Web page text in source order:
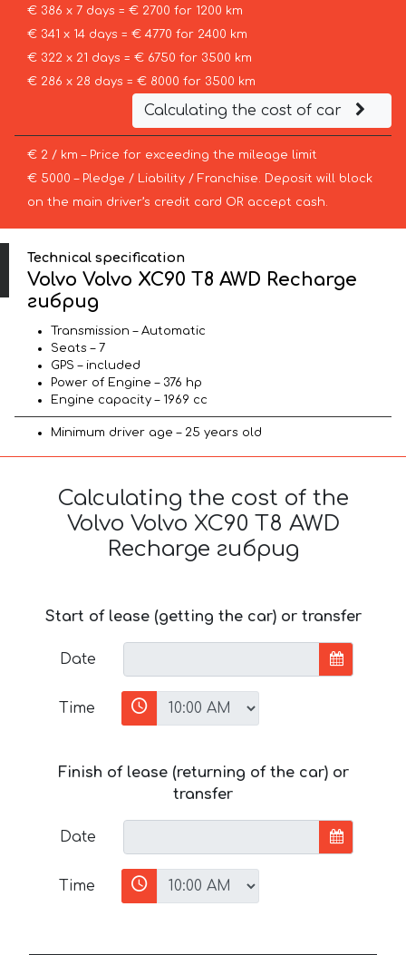
€ 386 x 7 days = € 2700 for 1200 km
€ 341 x 14 days = € 4770 for 2400 km
€ 322 x 21 days = € 6750 for 3500 km
€ 286 x 28 days = € 8000 for 3500 km
Calculating the cost of car
€ 2 / km – Price for exceeding the mileage limit
€ 5000 – Pledge / Liability / Franchise. Deposit will block
on the main driver’s credit card OR accept cash.
Technical specification
Volvo Volvo XC90 T8 AWD Recharge
гибрид
Transmission – Automatic
Seats – 7
GPS – included
Power of Engine – 376 hp
Engine capacity – 1969 cc
Minimum driver age – 25 years old
Calculating the cost of the
Volvo Volvo XC90 T8 AWD
Recharge гибрид
Start of lease (getting the car) or transfer
Date
Time
Finish of lease (returning of the car) or
transfer
Date
Time